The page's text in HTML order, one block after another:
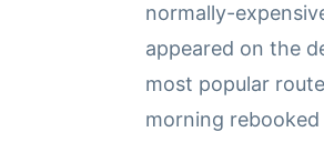
normally-
appeared on the
most popular
morning